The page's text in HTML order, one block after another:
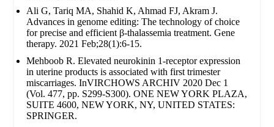
Ali G, Tariq MA, Shahid K, Ahmad FJ, Akram J.
Advances in genome editing: The technology of choice
for precise and efficient β-thalassemia treatment. Gene
therapy. 2021 Feb;28(1):6-15.
Mehboob R. Elevated neurokinin 1-receptor expression
in uterine products is associated with first trimester
miscarriages. InVIRCHOWS ARCHIV 2020 Dec 1
(Vol. 477, pp. S299-S300). ONE NEW YORK PLAZA,
SUITE 4600, NEW YORK, NY, UNITED STATES:
SPRINGER.